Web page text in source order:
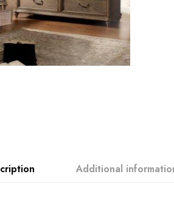
Additional